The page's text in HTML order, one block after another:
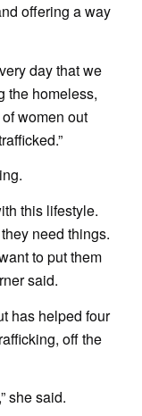
offering a way
day that we
the homeless,
women out
this lifestyle.
need things.
to put them
said.
has helped four
off the
she said.